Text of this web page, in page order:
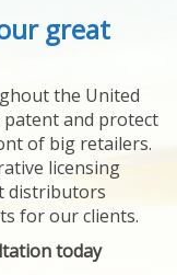
great
the United
patent and protect
of big retailers.
licensing
distributors
for our clients.
today